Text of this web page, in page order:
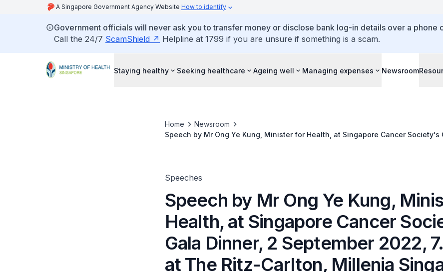
A Singapore Government Agency Website How to identify
Government officials will never ask you to transfer money or disclose bank log-in details over a phone
Call the 24/7 ScamShield Helpline at 1799 if you are unsure if something is a scam.
Staying healthy Seeking healthcare Ageing well Managing expenses Newsroom
Home
Newsroom
Speech by Mr Ong Ye Kung, Minister for Health, at Singapore Cancer Society's
Speeches
Speech by Mr Ong Ye Kung,
Health, at Singapore Cancer
Gala Dinner, 2 September 2022,
at The Ritz-Carlton, Millenia